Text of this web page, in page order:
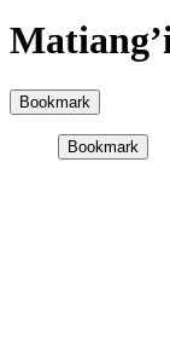
Bookmark
Bookmark